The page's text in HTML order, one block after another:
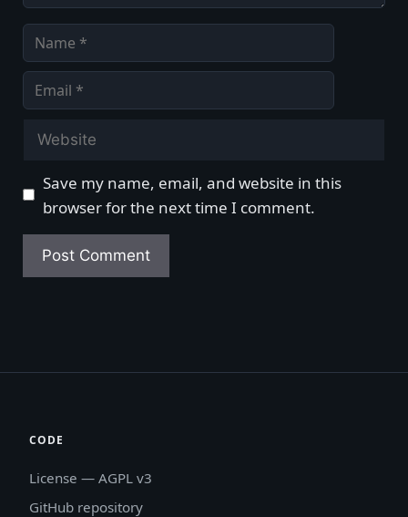
Name
Email
Website
Save my name, email, and website in this
browser for the next time I comment.
CODE
License — AGPL v3
GitHub repository